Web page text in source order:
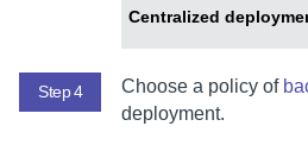
Centralized
Step 4 Choose a policy of
deployment.